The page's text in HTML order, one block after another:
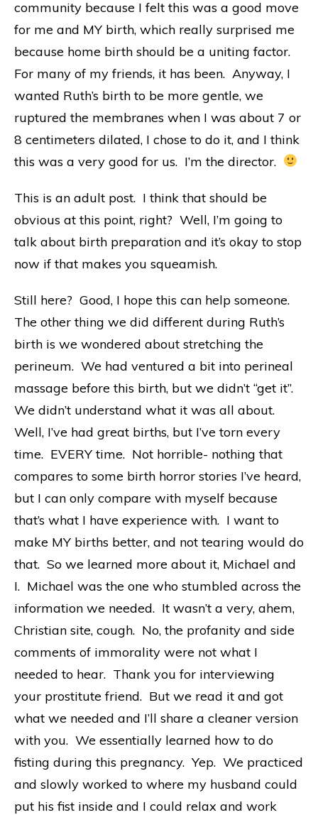
community because I felt this was a good move
for me and MY birth, which really surprised me
because home birth should be a uniting factor.
For many of my friends, it has been. Anyway, I
wanted Ruth’s birth to be more gentle, we
ruptured the membranes when I was about 7 or
8 centimeters dilated, I chose to do it, and I think
this was a very good for us. I’m the director.
This is an adult post. I think that should be
obvious at this point, right? Well, I’m going to
talk about birth preparation and it’s okay to stop
now if that makes you squeamish.
Still here? Good, I hope this can help someone.
The other thing we did different during Ruth’s
birth is we wondered about stretching the
perineum. We had ventured a bit into perineal
massage before this birth, but we didn’t “get it”.
We didn’t understand what it was all about.
Well, I’ve had great births, but I’ve torn every
time. EVERY time. Not horrible- nothing that
compares to some birth horror stories I’ve heard,
but I can only compare with myself because
that’s what I have experience with. I want to
make MY births better, and not tearing would do
that. So we learned more about it, Michael and
I. Michael was the one who stumbled across the
information we needed. It wasn’t a very, ahem,
Christian site, cough. No, the profanity and side
comments of immorality were not what I
needed to hear. Thank you for interviewing
your prostitute friend. But we read it and got
what we needed and I’ll share a cleaner version
with you. We essentially learned how to do
fisting during this pregnancy. Yep. We practiced
and slowly worked to where my husband could
put his fist inside and I could relax and work